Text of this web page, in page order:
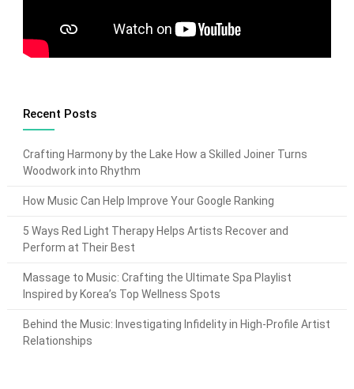
Recent Posts
Crafting Harmony by the Lake How a Skilled Joiner Turns
Woodwork into Rhythm
How Music Can Help Improve Your Google Ranking
5 Ways Red Light Therapy Helps Artists Recover and
Perform at Their Best
Massage to Music: Crafting the Ultimate Spa Playlist
Inspired by Korea’s Top Wellness Spots
Behind the Music: Investigating Infidelity in High-Profile Artist
Relationships